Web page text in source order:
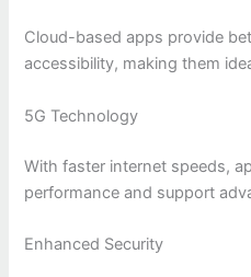
Cloud-based apps provide
accessibility, making them
5G Technology
With faster internet speeds,
performance and support
Enhanced Security